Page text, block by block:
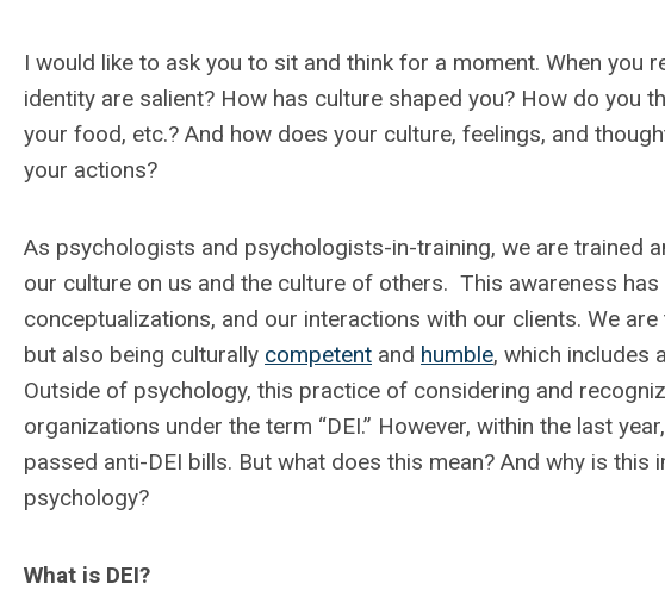
I would like to ask you to sit and think for a moment. When you
identity are salient? How has culture shaped you? How do you
your food, etc.? And how does your culture, feelings, and
your actions?
As psychologists and psychologists-in-training, we are trained
our culture on us and the culture of others. This awareness
conceptualizations, and our interactions with our clients. We
but also being culturally competent and humble, which includes
Outside of psychology, this practice of considering and
organizations under the term “DEI.” However, within the last year,
passed anti-DEI bills. But what does this mean? And why is
psychology?
What is DEI?